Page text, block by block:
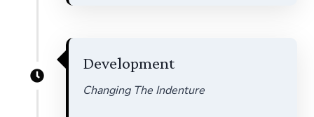
Development
Changing The Indenture